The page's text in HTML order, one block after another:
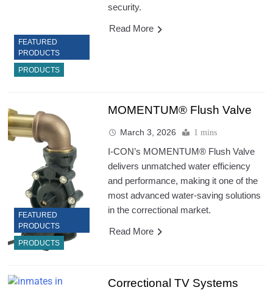
FEATURED
PRODUCTS
PRODUCTS
security.
Read More
FEATURED
PRODUCTS
PRODUCTS
MOMENTUM® Flush Valve
March 3, 2026 1 mins
I-CON’s MOMENTUM® Flush Valve
delivers unmatched water efficiency
and performance, making it one of the
most advanced water-saving solutions
in the correctional market.
Read More
Correctional TV Systems